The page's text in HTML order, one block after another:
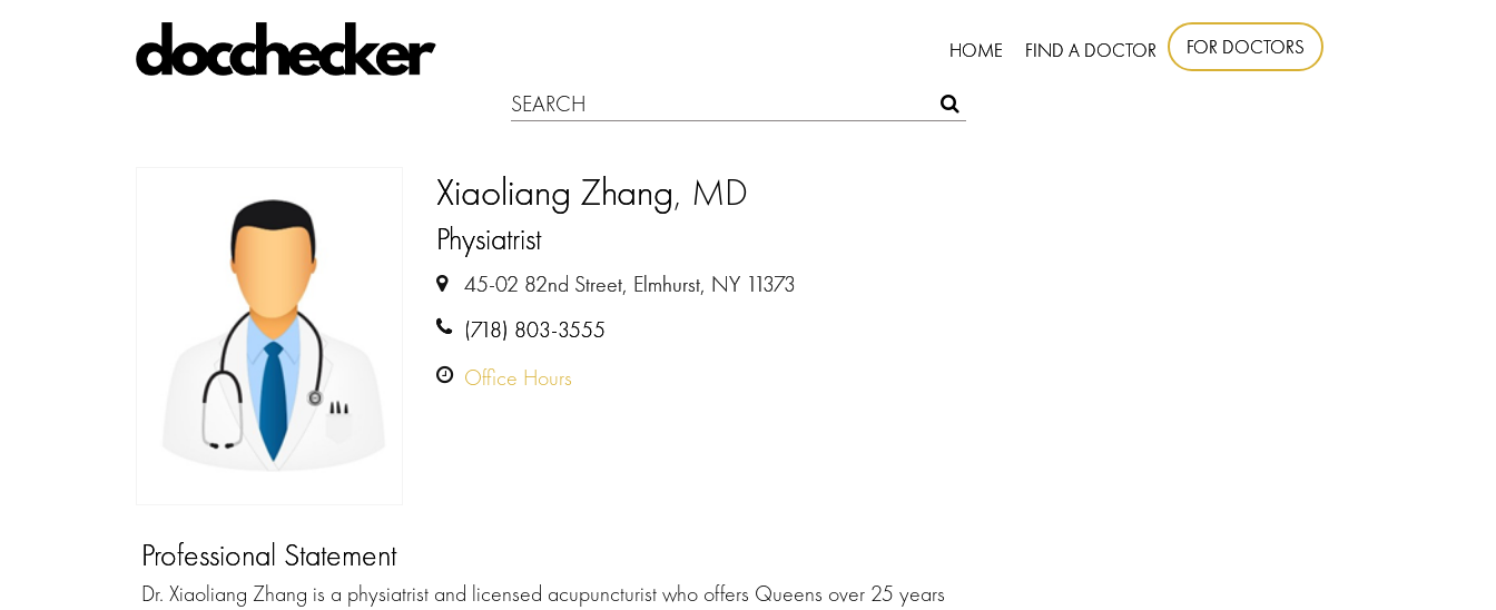
HOME FIND A DOCTOR FOR DOCTORS
Xiaoliang Zhang, MD
Physiatrist
45-02 82nd Street, Elmhurst, NY 11373
(718) 803-3555
Office Hours
Professional Statement
Dr. Xiaoliang Zhang is a physiatrist and licensed acupuncturist who offers Queens over 25 years